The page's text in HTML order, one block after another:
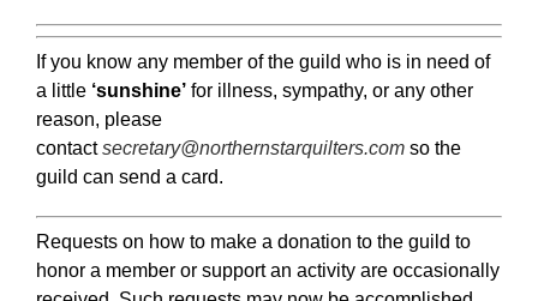
If you know any member of the guild who is in need of
a little ‘sunshine’ for illness, sympathy, or any other
reason, please
contactsecretary@northernstarquilters.com so the
guild can send a card.
Requests on how to make a donation to the guild to
honor a member or support an activity are occasionally